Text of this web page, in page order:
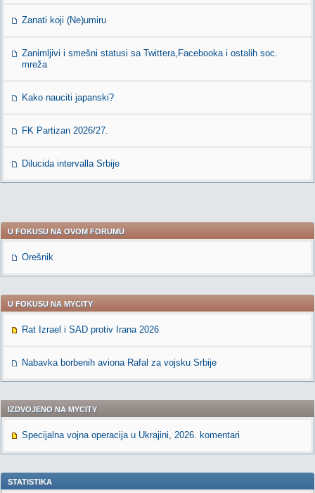
Zanati koji (Ne)umiru
Zanimljivi i smešni statusi sa Twittera,Facebooka i ostalih soc.
mreža
Kako nauciti japanski?
FK Partizan 2026/27.
Dilucida intervalla Srbije
U FOKUSU NA OVOM FORUMU
Orešnik
U FOKUSU NA MYCITY
Rat Izrael i SAD protiv Irana 2026
Nabavka borbenih aviona Rafal za vojsku Srbije
IZDVOJENO NA MYCITY
Specijalna vojna operacija u Ukrajini, 2026. komentari
STATISTIKA